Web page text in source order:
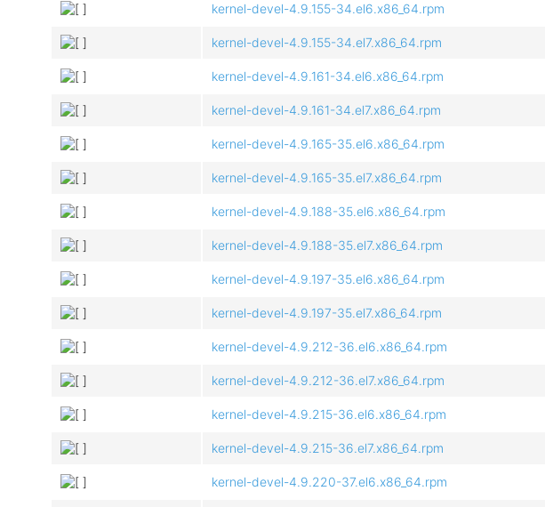
kernel-devel-4.9.155-34.el6.x86_64.rpm
kernel-devel-4.9.155-34.el7.x86_64.rpm
kernel-devel-4.9.161-34.el6.x86_64.rpm
kernel-devel-4.9.161-34.el7.x86_64.rpm
kernel-devel-4.9.165-35.el6.x86_64.rpm
kernel-devel-4.9.165-35.el7.x86_64.rpm
kernel-devel-4.9.188-35.el6.x86_64.rpm
kernel-devel-4.9.188-35.el7.x86_64.rpm
kernel-devel-4.9.197-35.el6.x86_64.rpm
kernel-devel-4.9.197-35.el7.x86_64.rpm
kernel-devel-4.9.212-36.el6.x86_64.rpm
kernel-devel-4.9.212-36.el7.x86_64.rpm
kernel-devel-4.9.215-36.el6.x86_64.rpm
kernel-devel-4.9.215-36.el7.x86_64.rpm
kernel-devel-4.9.220-37.el6.x86_64.rpm